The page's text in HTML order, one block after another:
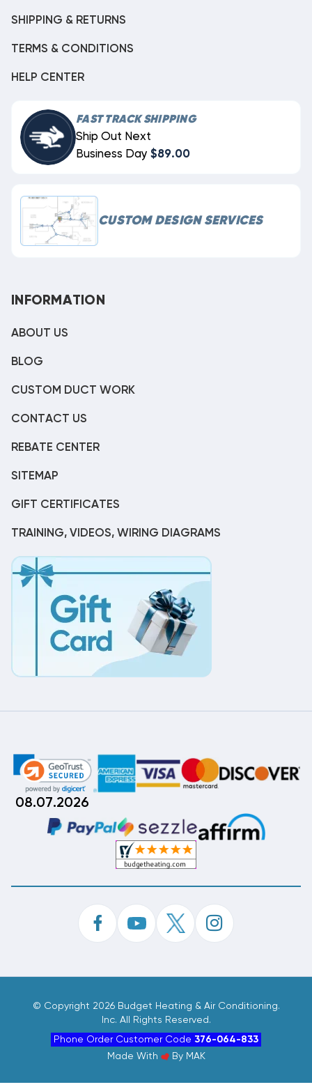
SHIPPING & RETURNS
TERMS & CONDITIONS
HELP CENTER
FAST TRACK SHIPPING
Ship Out Next
Business Day $89.00
CUSTOM DESIGN SERVICES
INFORMATION
ABOUT US
BLOG
CUSTOM DUCT WORK
CONTACT US
REBATE CENTER
SITEMAP
GIFT CERTIFICATES
TRAINING, VIDEOS, WIRING DIAGRAMS
08.07.2026
© Copyright 2026 Budget Heating & Air Conditioning.
Inc. All Rights Reserved.
Phone Order Customer Code 376-064-833
Made With
By MAK